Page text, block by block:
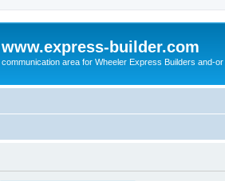
www.express-builder.com
communication area for Wheeler Express Builders and-